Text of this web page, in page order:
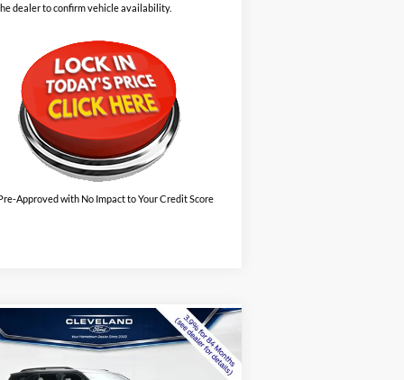
dealer to confirm vehicle availability.
Approved with No Impact to Your Credit Score
2026Ford Explorer
$39,995
CLEVELAND FORD PRICE
Vehicle